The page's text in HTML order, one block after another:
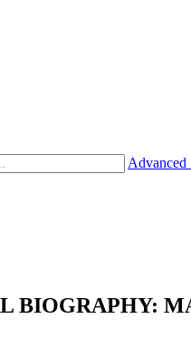
Advanced
BIOGRAPHY: